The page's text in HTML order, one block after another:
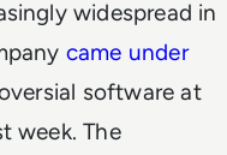
widespread in
came under
software at
week. The